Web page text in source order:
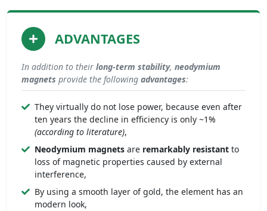
ADVANTAGES
In addition to their long-term stability, neodymium
magnets provide the following advantages:
They virtually do not lose power, because even after
ten years the decline in efficiency is only ~1%
(according to literature),
Neodymium magnets are remarkably resistant to
loss of magnetic properties caused by external
interference,
By using a smooth layer of gold, the element has an
modern look,